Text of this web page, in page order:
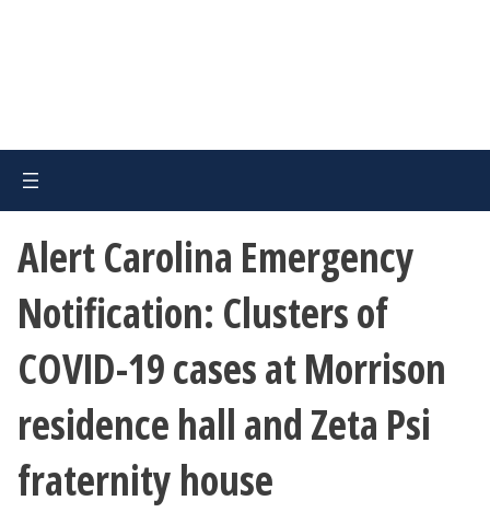
Alert Carolina Emergency
Notification: Clusters of
COVID-19 cases at Morrison
residence hall and Zeta Psi
fraternity house